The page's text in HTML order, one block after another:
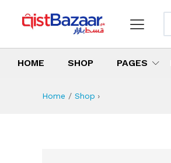
HOME SHOP PAGES
Home Shop ›